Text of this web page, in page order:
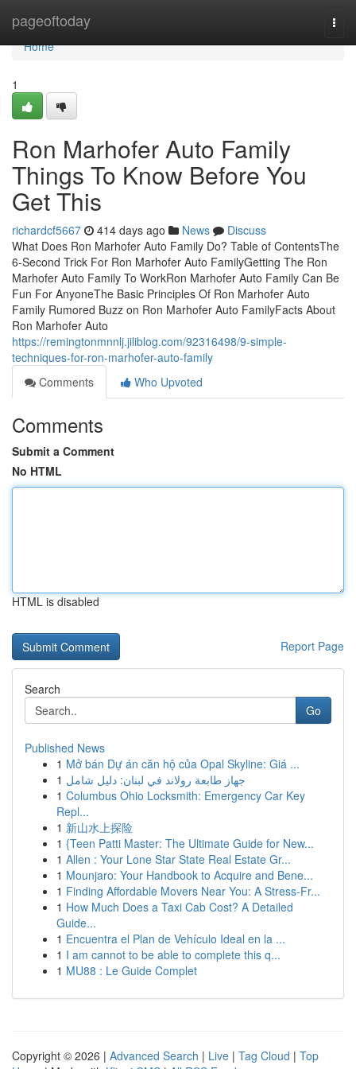
pageoftoday
Home
Home
1
Ron Marhofer Auto Family
Things To Know Before You
Get This
richardcf5667 414 days ago News
Discuss
What Does Ron Marhofer Auto Family Do? Table of ContentsThe
6-Second Trick For Ron Marhofer Auto FamilyGetting The Ron
Marhofer Auto Family To WorkRon Marhofer Auto Family Can Be
Fun For AnyoneThe Basic Principles Of Ron Marhofer Auto
Family Rumored Buzz on Ron Marhofer Auto FamilyFacts About
Ron Marhofer Auto
https://remingtonmnnlj.jiliblog.com/92316498/9-simple-
techniques-for-ron-marhofer-auto-family
Comments
Who Upvoted
Comments
Submit a Comment
No HTML
HTML is disabled
Report Page
Search
Go
Published News
1 Mở bán Dự án căn hộ của Opal Skyline: Giá ...
1 جهاز طابعة رولاند في لبنان: دليل شامل
1 Columbus Ohio Locksmith: Emergency Car Key
Repl...
1 新山水上探险
1 {Teen Patti Master: The Ultimate Guide for New...
1 Allen : Your Lone Star State Real Estate Gr...
1 Mounjaro: Your Handbook to Acquire and Bene...
1 Finding Affordable Movers Near You: A Stress-Fr...
1 How Much Does a Taxi Cab Cost? A Detailed
Guide...
1 Encuentra el Plan de Vehículo Ideal en la ...
1 I am cannot to be able to complete this q...
1 MU88 : Le Guide Complet
Copyright © 2026 | Advanced Search | Live | Tag Cloud | Top